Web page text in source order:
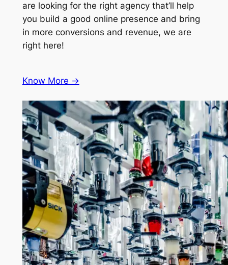
are looking for the right agency that’ll help
you build a good online presence and bring
in more conversions and revenue, we are
right here!
Know More ->